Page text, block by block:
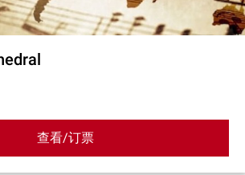
查看/订票